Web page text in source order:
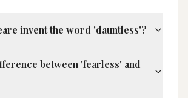
invent the word 'dauntless'?
between 'fearless' and